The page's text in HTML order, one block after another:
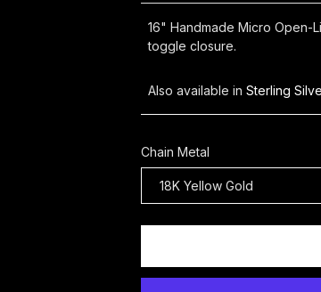
16" Handmade Micro Open-
toggle closure.
Also available in Sterling
Chain Metal